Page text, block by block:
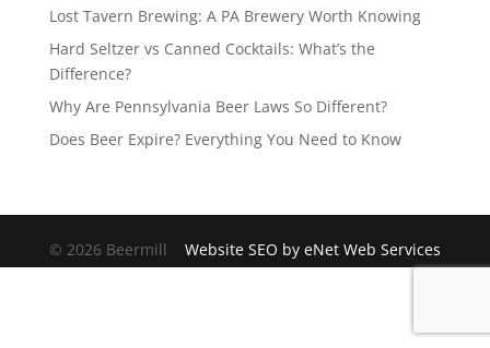
Lost Tavern Brewing: A PA Brewery Worth Knowing
Hard Seltzer vs Canned Cocktails: What’s the
Difference?
Why Are Pennsylvania Beer Laws So Different?
Does Beer Expire? Everything You Need to Know
© 2026 Beermill Website SEO by eNet Web Services